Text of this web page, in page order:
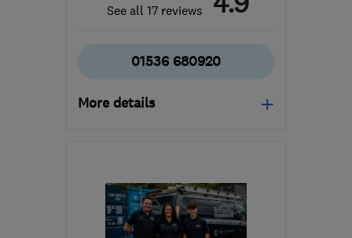
See all 17 reviews
01536 680920
More details
NN16 8QB-78miles
from the centre of
Nottinghamshire